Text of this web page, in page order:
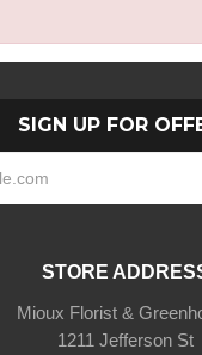
SIGN UP FOR
STORE
Mioux Florist &
1211 Jefferson St